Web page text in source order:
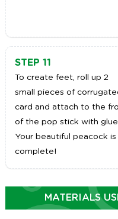
STEP 11
To create feet, roll up 2
small pieces of
card and attach to the
of the pop stick with
Your beautiful peacock is
complete!
MATERIALS